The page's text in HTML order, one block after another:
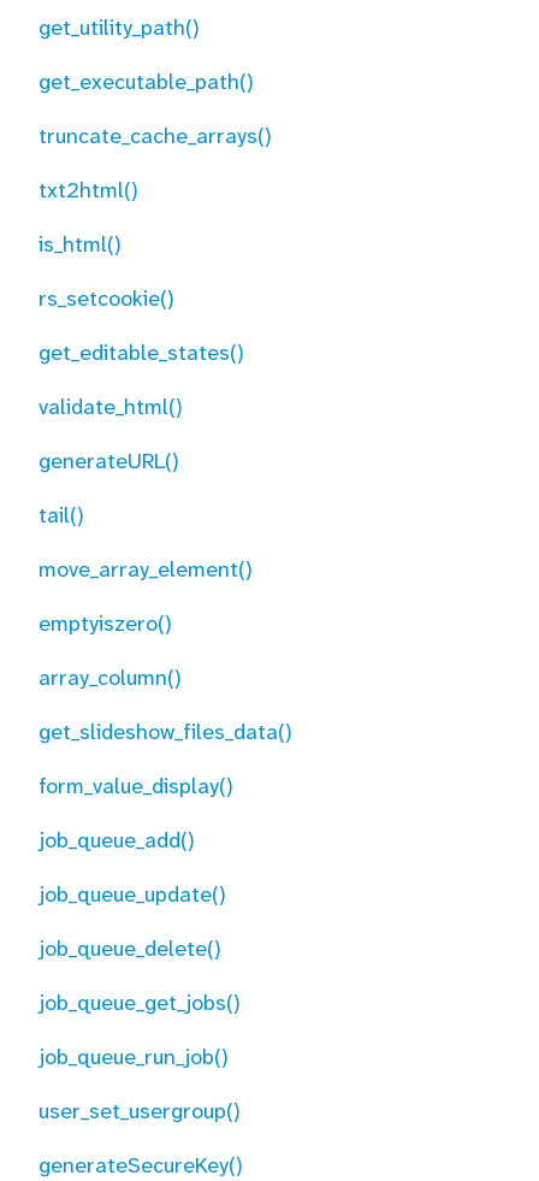
get_utility_path()
get_executable_path()
truncate_cache_arrays()
txt2html()
is_html()
rs_setcookie()
get_editable_states()
validate_html()
generateURL()
tail()
move_array_element()
emptyiszero()
array_column()
get_slideshow_files_data()
form_value_display()
job_queue_add()
job_queue_update()
job_queue_delete()
job_queue_get_jobs()
job_queue_run_job()
user_set_usergroup()
generateSecureKey()